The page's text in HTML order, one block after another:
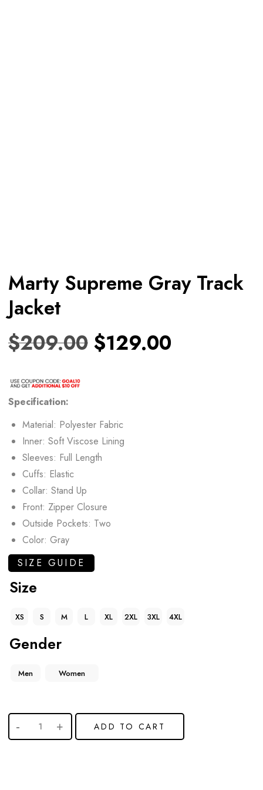
Marty Supreme Gray Track
Jacket
$209.00 $129.00
Specification:
Material: Polyester Fabric
Inner: Soft Viscose Lining
Sleeves: Full Length
Cuffs: Elastic
Collar: Stand Up
Front: Zipper Closure
Outside Pockets: Two
Color: Gray
SIZE GUIDE
Size
XS S M L XL 2XL 3XL 4XL
Gender
Men Women
ADD TO CART